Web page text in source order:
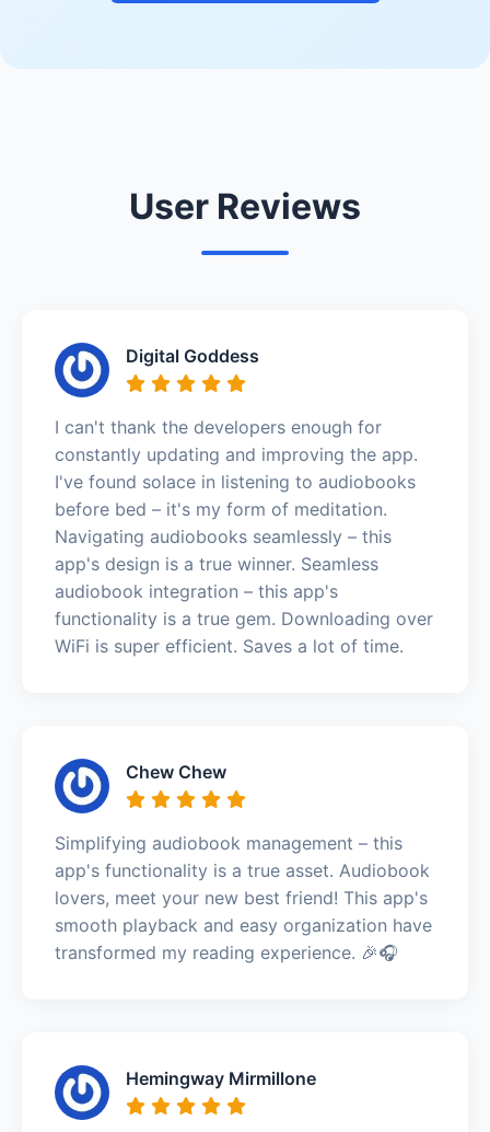
User Reviews
Digital Goddess
I can't thank the developers enough for
constantly updating and improving the app.
I've found solace in listening to audiobooks
before bed – it's my form of meditation.
Navigating audiobooks seamlessly – this
app's design is a true winner. Seamless
audiobook integration – this app's
functionality is a true gem. Downloading over
WiFi is super efficient. Saves a lot of time.
Chew Chew
Simplifying audiobook management – this
app's functionality is a true asset. Audiobook
lovers, meet your new best friend! This app's
smooth playback and easy organization have
transformed my reading experience. 🎉🎧
Hemingway Mirmillone